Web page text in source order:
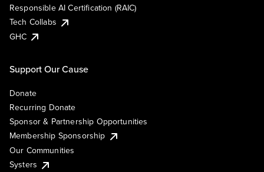
Responsible AI Certification (RAIC)
Tech Collabs
GHC
Support Our Cause
Donate
Recurring Donate
Sponsor & Partnership Opportunities
Membership Sponsorship
Our Communities
Systers